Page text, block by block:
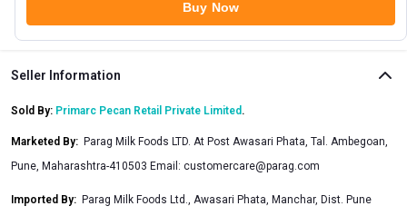
Buy Now
Seller Information
Sold By: Primarc Pecan Retail Private Limited .
Marketed By: Parag Milk Foods LTD. At Post Awasari Phata, Tal. Ambegoan,
Pune, Maharashtra-410503 Email: customercare@parag.com
Imported By: Parag Milk Foods Ltd., Awasari Phata, Manchar, Dist. Pune